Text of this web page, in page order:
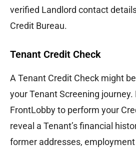
verified Landlord contact
Credit Bureau.
Tenant Credit Check
A Tenant Credit Check might
your Tenant Screening journey.
FrontLobby to perform your
reveal a Tenant’s financial
former addresses,